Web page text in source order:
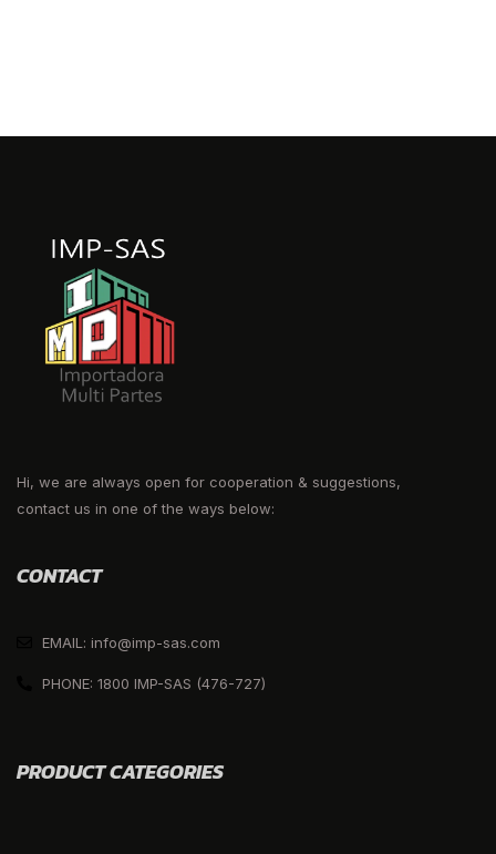
Hi, we are always open for cooperation & suggestions,
contact us in one of the ways below:
CONTACT
EMAIL: info@imp-sas.com
PHONE: 1800 IMP-SAS (476-727)
PRODUCT CATEGORIES